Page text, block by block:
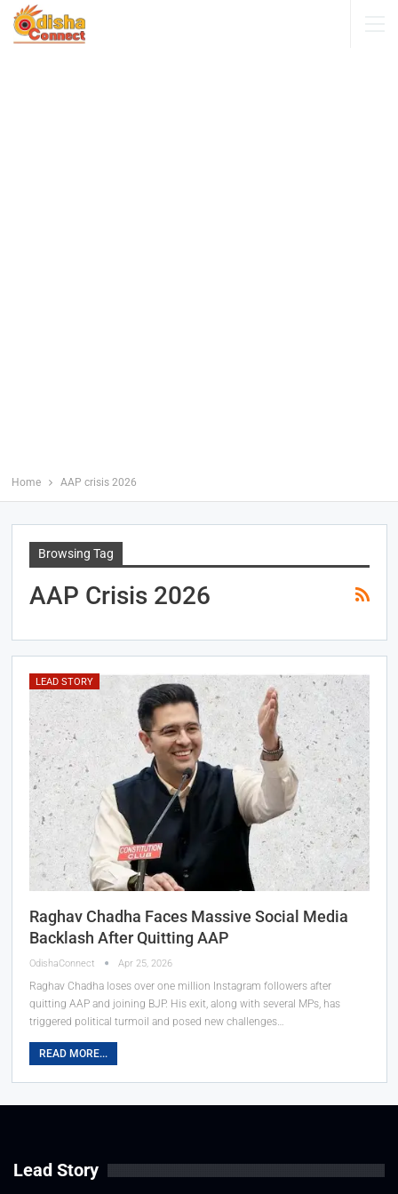
Home AAP crisis 2026
Browsing Tag
AAP Crisis 2026
LEAD STORY
Raghav Chadha Faces Massive Social Media
Backlash After Quitting AAP
OdishaConnect Apr 25, 2026
Raghav Chadha loses over one million Instagram followers after
quitting AAP and joining BJP. His exit, along with several MPs, has
triggered political turmoil and posed new challenges…
READ MORE...
Lead Story